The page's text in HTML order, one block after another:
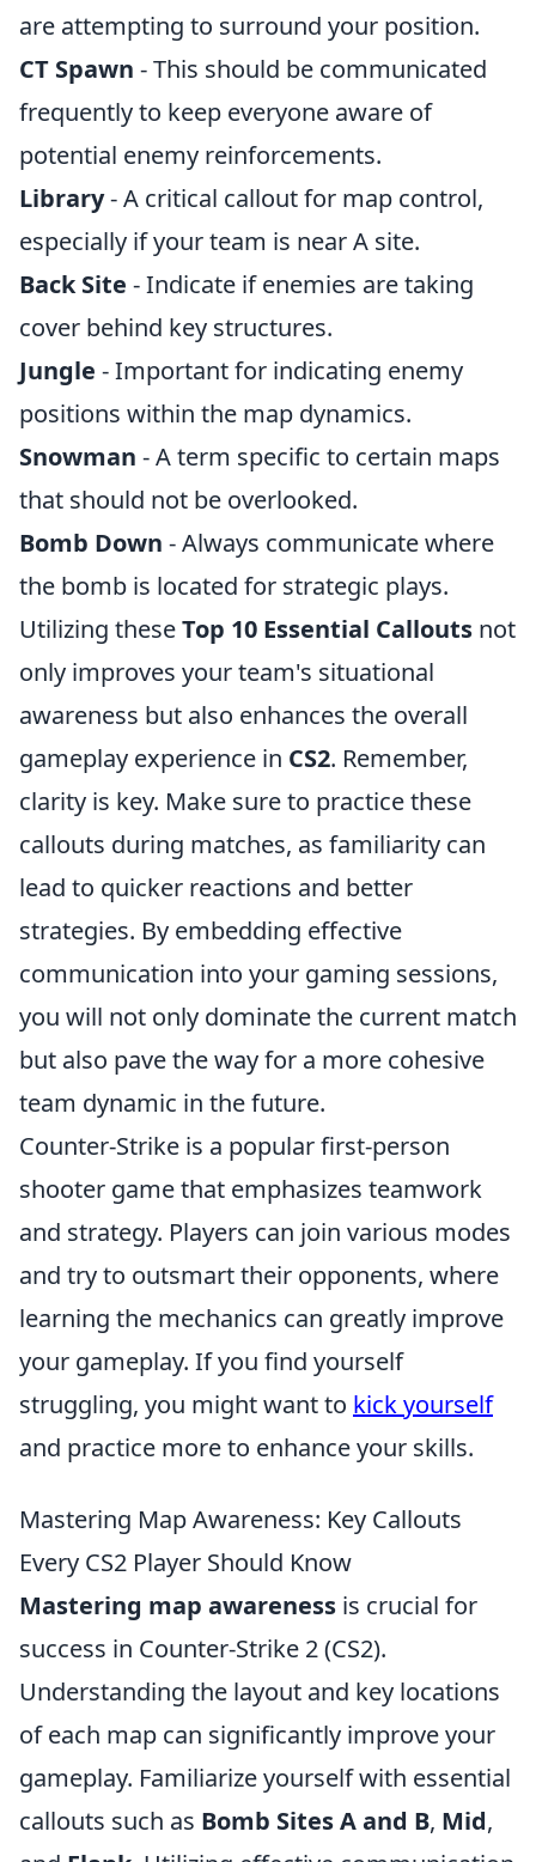
are attempting to surround your position.
CT Spawn - This should be communicated
frequently to keep everyone aware of
potential enemy reinforcements.
Library- A critical callout for map control,
especially if your team is near A site.
Back Site - Indicate if enemies are taking
cover behind key structures.
Jungle - Important for indicating enemy
positions within the map dynamics.
Snowman - A term specific to certain maps
that should not be overlooked.
Bomb Down - Always communicate where
the bomb is located for strategic plays.
Utilizing theseTop 10 Essential Callouts not
only improves your team's situational
awareness but also enhances the overall
gameplay experience in CS2. Remember,
clarity is key. Make sure to practice these
callouts during matches, as familiarity can
lead to quicker reactions and better
strategies. By embedding effective
communication into your gaming sessions,
you will not only dominate the current match
but also pave the way for a more cohesive
team dynamic in the future.
Counter-Strike is a popular first-person
shooter game that emphasizes teamwork
and strategy. Players can join various modes
and try to outsmart their opponents, where
learning the mechanics can greatly improve
your gameplay. If you find yourself
struggling, you might want to kick yourself
and practice more to enhance your skills.
Mastering Map Awareness: Key Callouts
Every CS2 Player Should Know
Mastering map awareness is crucial for
success in Counter-Strike 2 (CS2).
Understanding the layout and key locations
of each map can significantly improve your
gameplay. Familiarize yourself with essential
callouts such as Bomb Sites A and B, Mid,